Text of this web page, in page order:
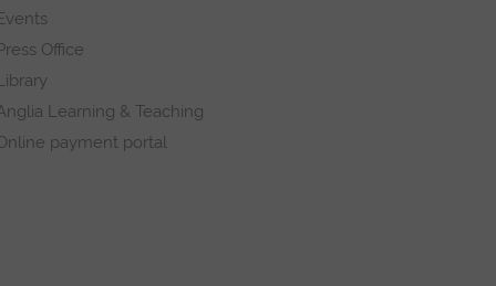
Office
Learning & Teaching
payment portal